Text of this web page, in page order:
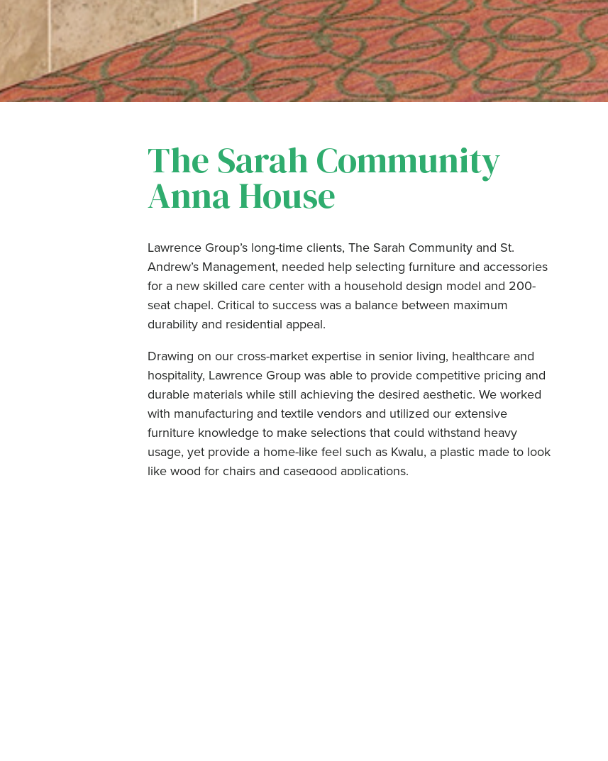
The Sarah Community
Anna House
Lawrence Group’s long-time clients, The Sarah Community and St.
Andrew’s Management, needed help selecting furniture and accessories
for a new skilled care center with a household design model and 200-
seat chapel. Critical to success was a balance between maximum
durability and residential appeal.
Drawing on our cross-market expertise in senior living, healthcare and
hospitality, Lawrence Group was able to provide competitive pricing and
durable materials while still achieving the desired aesthetic. We worked
with manufacturing and textile vendors and utilized our extensive
furniture knowledge to make selections that could withstand heavy
usage, yet provide a home-like feel such as Kwalu, a plastic made to look
like wood for chairs and casegood applications.